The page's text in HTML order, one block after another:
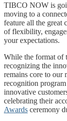
TIBCO NOW is
moving to a
feature all the great
of flexibility,
your expectations.
While the format of
recognizing the
remains core to our
recognition
innovative
celebrating their
Awards ceremony